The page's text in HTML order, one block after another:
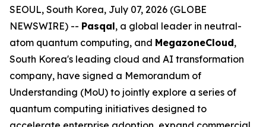
SEOUL, South Korea, July 07, 2026 (GLOBE
NEWSWIRE) -- Pasqal, a global leader in neutral-
atom quantum computing, and MegazoneCloud,
South Korea's leading cloud and AI transformation
company, have signed a Memorandum of
Understanding (MoU) to jointly explore a series of
quantum computing initiatives designed to